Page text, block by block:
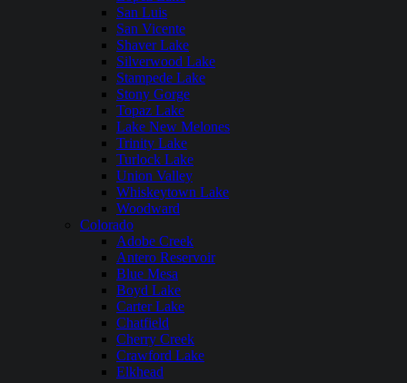
San Luis
San Vicente
Shaver Lake
Silverwood Lake
Stampede Lake
Stony Gorge
Topaz Lake
Lake New Melones
Trinity Lake
Turlock Lake
Union Valley
Whiskeytown Lake
Woodward
Colorado
Adobe Creek
Antero Reservoir
Blue Mesa
Boyd Lake
Carter Lake
Chatfield
Cherry Creek
Crawford Lake
Elkhead